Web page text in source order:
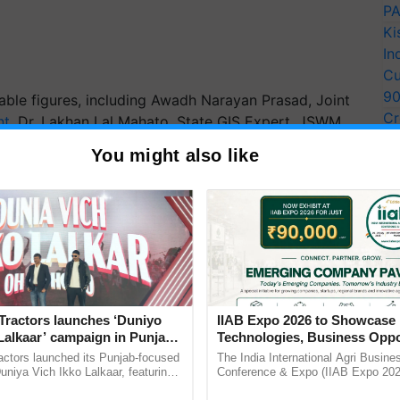
figures, including Awadh Narayan Prasad, Joint
, Dr. Lakhan Lal Mahato, State GIS Expert, JSWM,
other officials from the Rural Development
the importance of this collaboration in
through scientific and geospatial methodologies.
You might also like
launches ‘Duniyo
campaign in Punjab,
with Sukhbir Singh and
launched its Punjab-focused
Vich Ikko Lalkaar, featuring
IIAB Expo 2026 to Showcase
Technologies, Business
and Global Partnerships for
Agriculture
The India International Agri
Conference & Expo (IIAB Expo